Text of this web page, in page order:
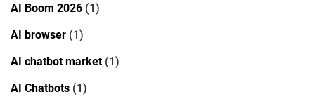
AI Boom 2026 (1)
AI browser (1)
AI chatbot market(1)
AI Chatbots (1)